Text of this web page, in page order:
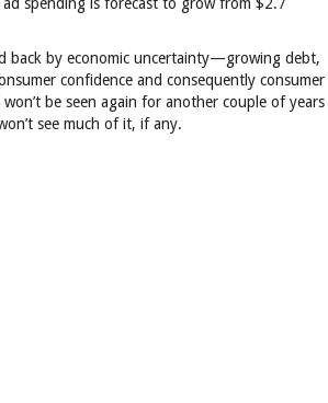
back by economic uncertainty—growing debt,
confidence and consequently consumer
be seen again for another couple of years
see much of it, if any.